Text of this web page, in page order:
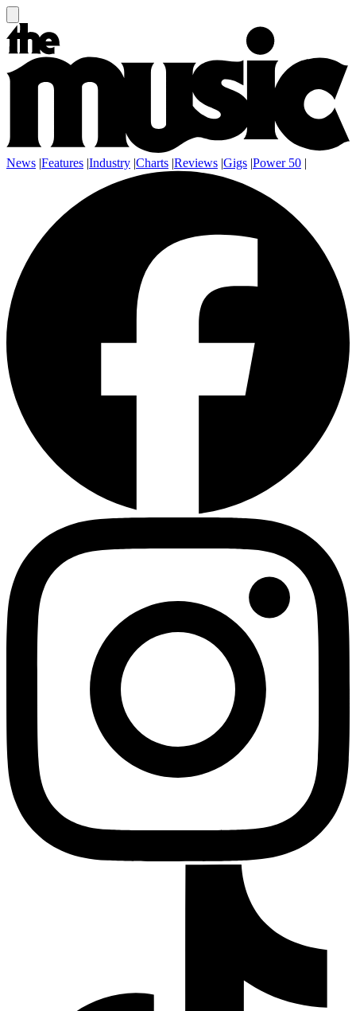
News |Features |Industry |Charts |Reviews |Gigs |Power 50 |